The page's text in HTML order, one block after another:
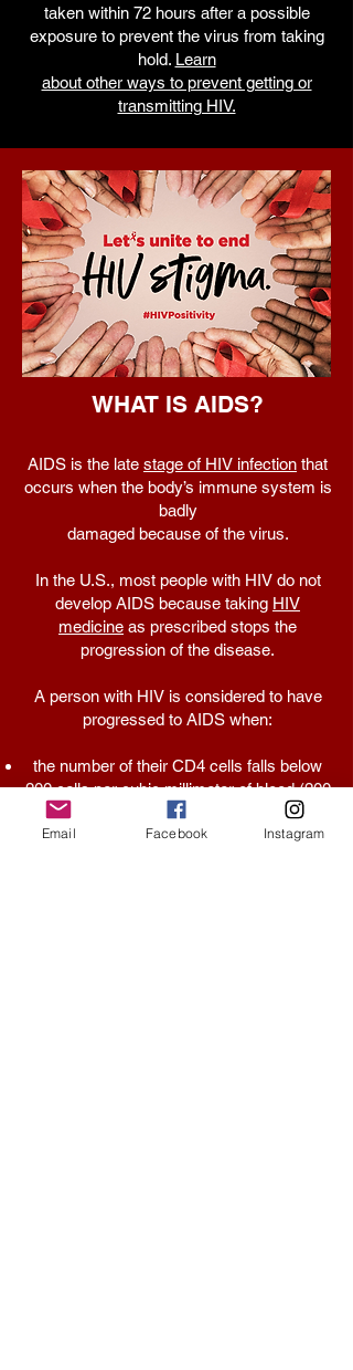
taken within 72 hours after a possible
exposure to prevent the virus from taking
hold. Learn
about other ways to prevent getting or
transmitting HIV.
WHAT IS AIDS?
AIDS is the late stage of HIV infection that
occurs when the body’s immune system is
badly
damaged because of the virus.
In the U.S., most people with HIV do not
develop AIDS because taking HIV
medicine as prescribed stops the
progression of the disease.
A person with HIV is considered to have
progressed to AIDS when:
the number of their CD4 cells falls below
200 cells per cubic millimeter of blood (200
cells/mm3). (In someone with a healthy
immune system, CD4 counts are between
Email Facebook Instagram